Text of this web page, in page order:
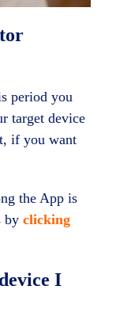
period you
target device
if you want
the App is
byclicking
I